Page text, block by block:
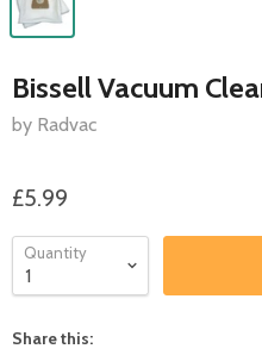
Bissell Vacuum
by Radvac
£5.99
Quantity
Share this: